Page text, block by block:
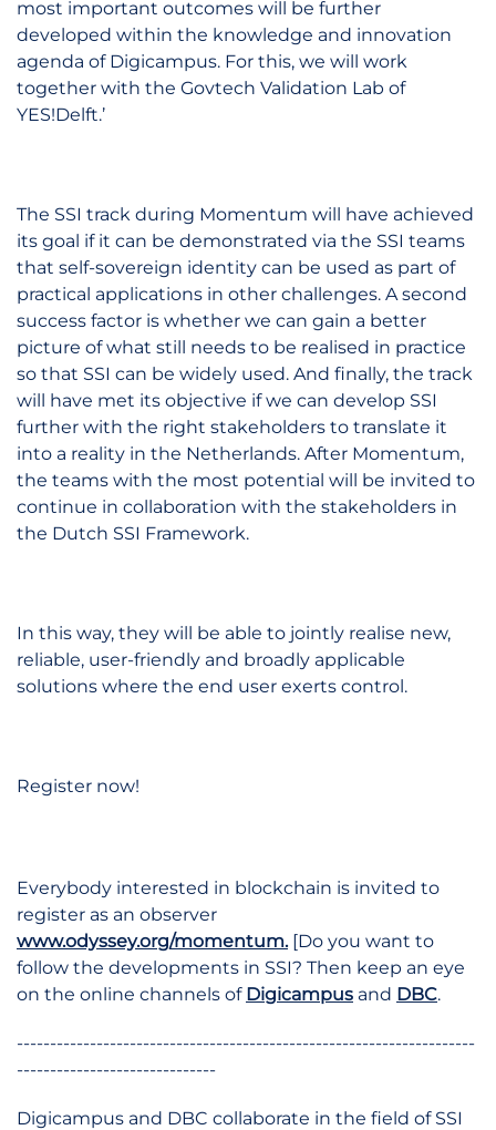
most important outcomes will be further
developed within the knowledge and innovation
agenda of Digicampus. For this, we will work
together with the Govtech Validation Lab of
YES!Delft.’
The SSI track during Momentum will have achieved
its goal if it can be demonstrated via the SSI teams
that self-sovereign identity can be used as part of
practical applications in other challenges. A second
success factor is whether we can gain a better
picture of what still needs to be realised in practice
so that SSI can be widely used. And finally, the track
will have met its objective if we can develop SSI
further with the right stakeholders to translate it
into a reality in the Netherlands. After Momentum,
the teams with the most potential will be invited to
continue in collaboration with the stakeholders in
the Dutch SSI Framework.
In this way, they will be able to jointly realise new,
reliable, user-friendly and broadly applicable
solutions where the end user exerts control.
Register now!
Everybody interested in blockchain is invited to
register as an observer
www.odyssey.org/momentum.[Do you want to
follow the developments in SSI? Then keep an eye
on the online channels of Digicampus and DBC.
---------------------------------------------------------------------
------------------------------
Digicampus and DBC collaborate in the field of SSI